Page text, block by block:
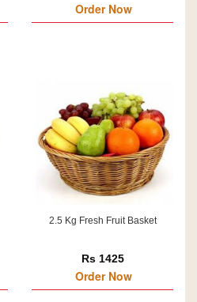
Order Now
2.5 Kg Fresh Fruit Basket
Rs 1425
Order Now